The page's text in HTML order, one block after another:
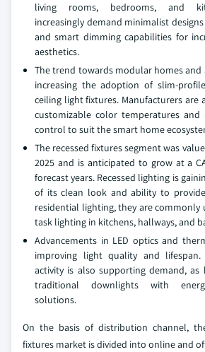
living rooms, bedrooms, and
increasingly demand minimalist
and smart dimming capabilities for
aesthetics.
The trend towards modular homes
increasing the adoption of slim-
ceiling light fixtures. Manufacturers are
customizable color temperatures and
control to suit the smart home
The recessed fixtures segment was
2025 and is anticipated to grow at a
forecast years. Recessed lighting is
of its clean look and ability to
residential lighting, they are commonly
task lighting in kitchens, hallways, and
Advancements in LED optics and
improving light quality and lifespan.
activity is also supporting demand, as
traditional downlights with
solutions.
On the basis of distribution channel,
fixtures market is divided into online and